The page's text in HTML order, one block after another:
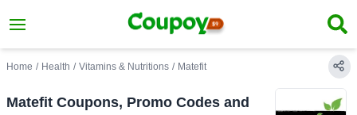
Home / Health / Vitamins & Nutritions / Matefit
Matefit Coupons, Promo Codes and